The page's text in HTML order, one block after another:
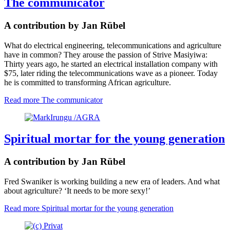
A contribution by Jan Rübel
What do electrical engineering, telecommunications and agriculture
have in common? They arouse the passion of Strive Masiyiwa:
Thirty years ago, he started an electrical installation company with
$75, later riding the telecommunications wave as a pioneer. Today
he is committed to transforming African agriculture.
Read more The communicator
Spiritual mortar for the young generation
A contribution by Jan Rübel
Fred Swaniker is working building a new era of leaders. And what
about agriculture? ‘It needs to be more sexy!’
Read more Spiritual mortar for the young generation